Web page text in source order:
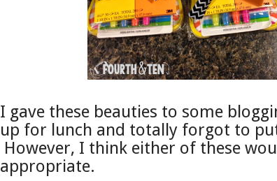
I gave these beauties to some
up for lunch and totally forgot to
However, I think either of these
appropriate.